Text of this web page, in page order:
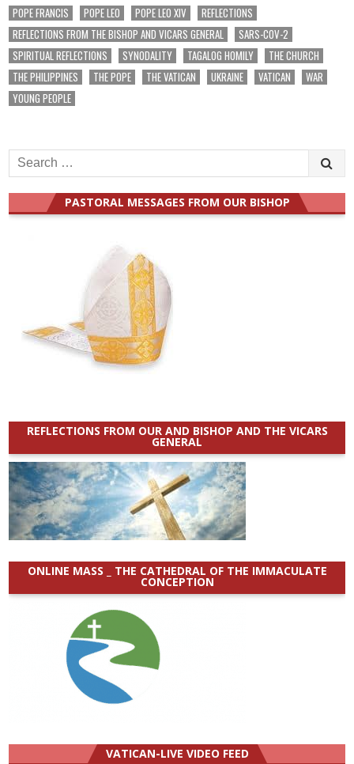
POPE FRANCIS
POPE LEO POPE LEO XIV
REFLECTIONS
REFLECTIONS FROM THE BISHOP AND VICARS GENERAL
SARS-COV-2
SPIRITUAL REFLECTIONS
SYNODALITY TAGALOG HOMILY
THE CHURCH
THE PHILIPPINES
THE POPE THE VATICAN UKRAINE VATICAN
WAR
YOUNG PEOPLE
Search
for:
PASTORAL MESSAGES FROM OUR BISHOP
REFLECTIONS FROM OUR AND BISHOP AND THE VICARS
GENERAL
ONLINE MASS _ THE CATHEDRAL OF THE IMMACULATE
CONCEPTION
VATICAN-LIVE VIDEO FEED